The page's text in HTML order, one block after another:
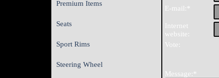
Premium Items
Seats
Sport Rims
Steering Wheel
E-mail:*
Internet
website:
Vote:
Message:*